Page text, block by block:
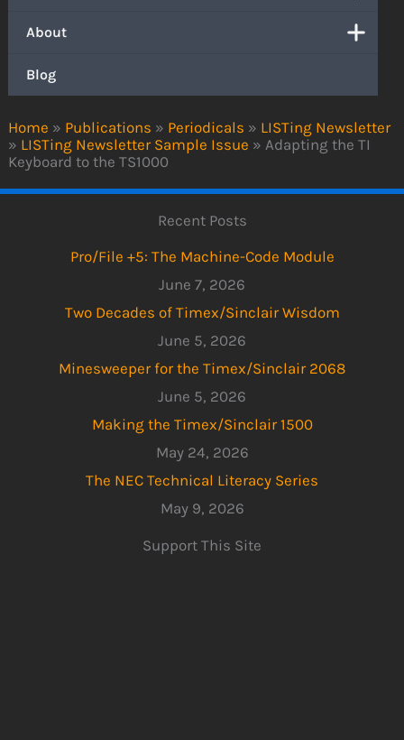
Home » Publications » Periodicals » LISTing Newsletter
» LISTing Newsletter Sample Issue » Adapting the TI
Keyboard to the TS1000
About
Blog
Recent Posts
Pro/File +5: The Machine-Code Module
June 7, 2026
Two Decades of Timex/Sinclair Wisdom
June 5, 2026
Minesweeper for the Timex/Sinclair 2068
June 5, 2026
Making the Timex/Sinclair 1500
May 24, 2026
The NEC Technical Literacy Series
May 9, 2026
Support This Site